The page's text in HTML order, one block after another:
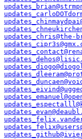
updates_chris@the-